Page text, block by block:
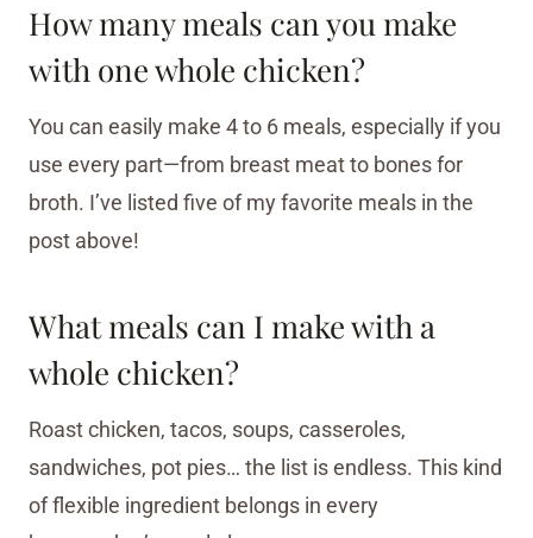
How many meals can you make
with one whole chicken?
You can easily make 4 to 6 meals, especially if you
use every part—from breast meat to bones for
broth. I’ve listed five of my favorite meals in the
post above!
What meals can I make with a
whole chicken?
Roast chicken, tacos, soups, casseroles,
sandwiches, pot pies… the list is endless. This kind
of flexible ingredient belongs in every